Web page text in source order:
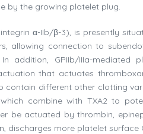
by the growing platelet plug.
α-IIb/β-3), is presently
allowing connection to
addition, GPIIb/IIIa-mediated
that actuates
contain different other clotting
combine with TXA2 to
be actuated by thrombin,
discharges more platelet surface